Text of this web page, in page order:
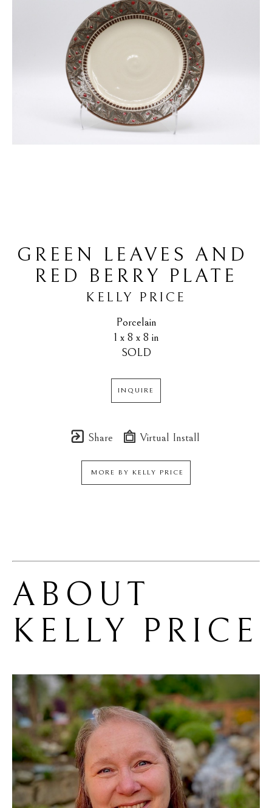
GREEN LEAVES AND
RED BERRY PLATE
KELLY PRICE
Porcelain
1 x 8 x 8 in
SOLD
INQUIRE
Share Virtual Install
MORE BY KELLY PRICE
KELLY PRICE